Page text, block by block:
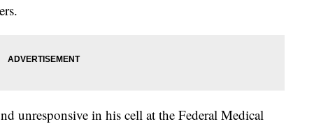
unresponsive in his cell at the Federal Medical